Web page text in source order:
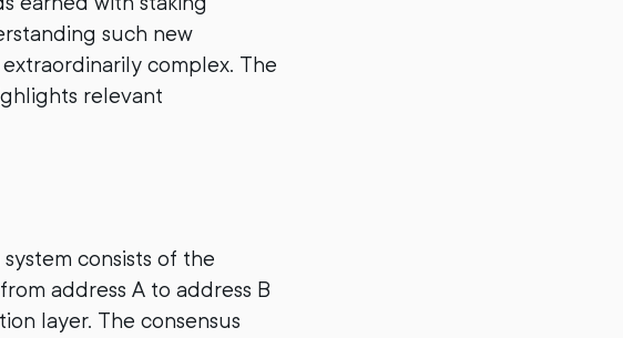
such new
complex. The
relevant
consists of the
address A to address B
layer. The consensus